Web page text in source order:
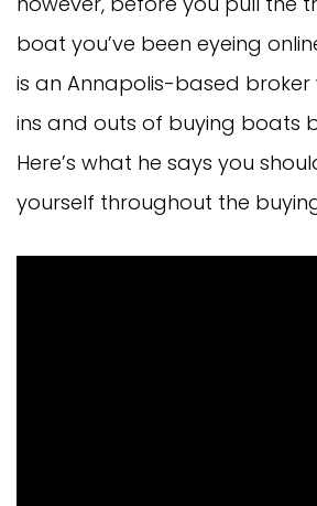
boat you’ve been eyeing
is an Annapolis-based broker
ins and outs of buying boats
Here’s what he says you
yourself throughout the